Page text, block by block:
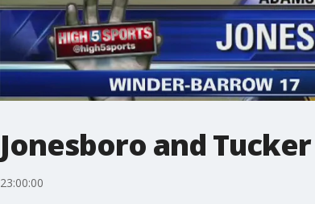
Jonesboro and Tucker
23:00:00